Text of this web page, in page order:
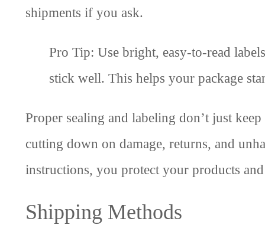
shipments if you ask.
Pro Tip: Use bright, easy-to-read
stick well. This helps your package
Proper sealing and labeling don’t just
cutting down on damage, returns, and
instructions, you protect your products
Shipping Methods